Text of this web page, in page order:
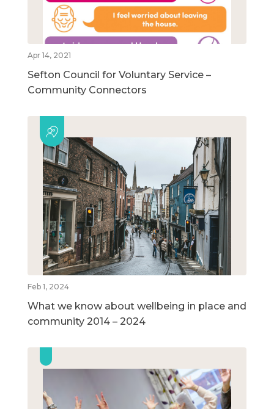
Apr 14, 2021
Sefton Council for Voluntary Service –
Community Connectors
Feb 1, 2024
What we know about wellbeing in place and
community 2014 – 2024